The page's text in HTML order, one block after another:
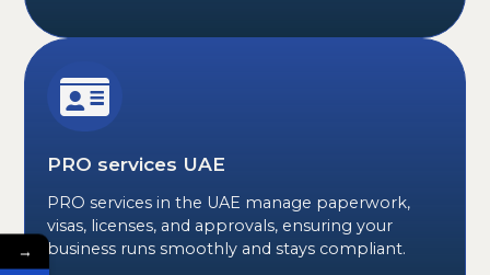
PRO services UAE
PRO services in the UAE manage paperwork,
visas, licenses, and approvals, ensuring your
business runs smoothly and stays compliant.
→